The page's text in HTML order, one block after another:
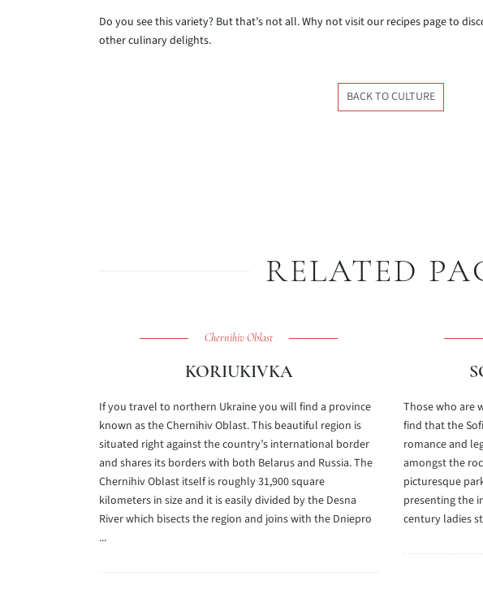
Do you see this variety? But that’s not all. Why not visit our recipes page to
other culinary delights.
BACK TO CULTURE
RELATED
Chernihiv Oblast
KORIUKIVKA
If you travel to northern Ukraine you will find a province
known as the Chernihiv Oblast. This beautiful region is
situated right against the country’s international border
and shares its borders with both Belarus and Russia. The
Chernihiv Oblast itself is roughly 31,900 square
kilometers in size and it is easily divided by the Desna
River which bisects the region and joins with the Dniepro
...
Those who are
find that the
romance and
amongst the
picturesque
presenting the
century ladies